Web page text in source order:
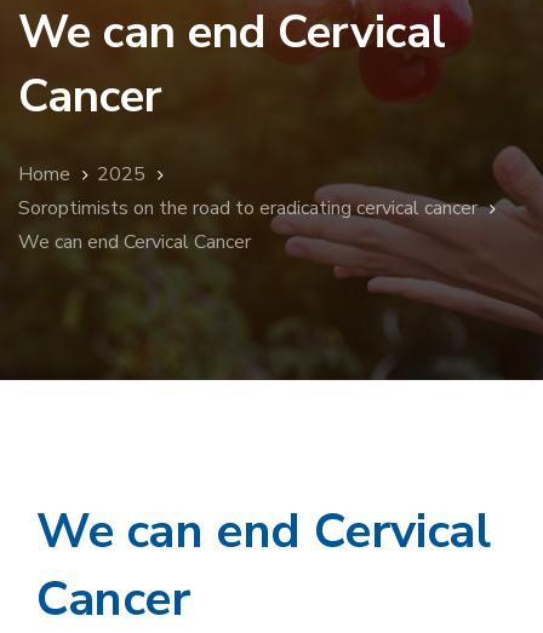
We can end Cervical
Cancer
Home
2025
Soroptimists on the road to eradicating cervical cancer
We can end Cervical Cancer
We can end Cervical
Cancer